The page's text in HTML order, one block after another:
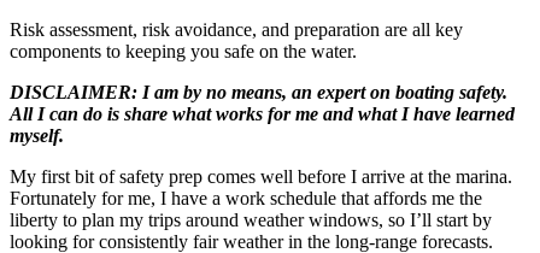
Risk assessment, risk avoidance, and preparation are all key
components to keeping you safe on the water.
DISCLAIMER: I am by no means, an expert on boating safety.
All I can do is share what works for me and what I have learned
myself.
My first bit of safety prep comes well before I arrive at the marina.
Fortunately for me, I have a work schedule that affords me the
liberty to plan my trips around weather windows, so I’ll start by
looking for consistently fair weather in the long-range forecasts.